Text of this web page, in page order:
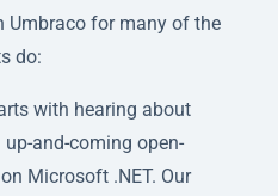
Umbraco for many of the
do:
with hearing about
and-coming open-
Microsoft .NET. Our